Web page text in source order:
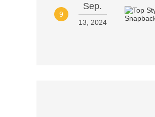
9
Sep.
13, 2024